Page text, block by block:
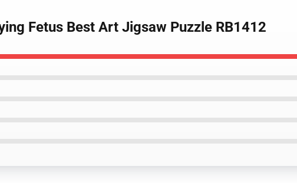
Fetus Best Art Jigsaw Puzzle RB1412